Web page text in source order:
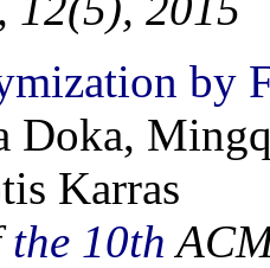
by
Doka,
Karras
the 10th